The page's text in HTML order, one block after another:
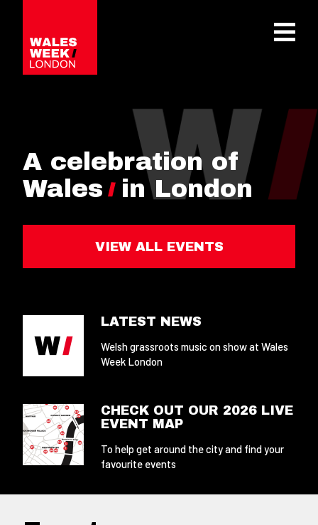
A celebration of
Wales
in London
VIEW ALL EVENTS
LATEST NEWS
Welsh grassroots music on show at Wales
Week London
CHECK OUT OUR 2026 LIVE
EVENT MAP
To help get around the city and find your
favourite events